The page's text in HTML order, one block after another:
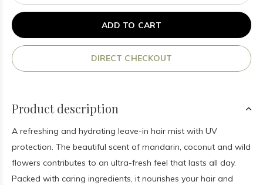
ADD TO CART
DIRECT CHECKOUT
Product description
A refreshing and hydrating leave-in hair mist with UV
protection. The beautiful scent of mandarin, coconut and wild
flowers contributes to an ultra-fresh feel that lasts all day.
Packed with caring ingredients, it nourishes your hair and